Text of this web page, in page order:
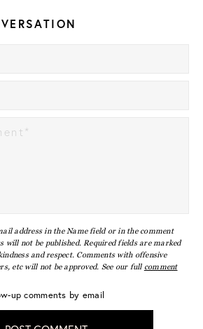
address in the Name field or in the comment
will not be published. Required fields are marked
and respect. Comments with offensive
etc will not be approved. See our full comment
up comments by email